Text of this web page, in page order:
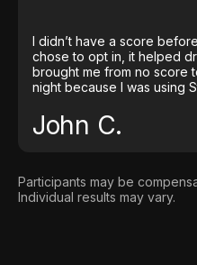
I didn’t have a score
chose to opt in, it helped
brought me from no score
night because I was using
John C.
Participants may be
Individual results may vary.